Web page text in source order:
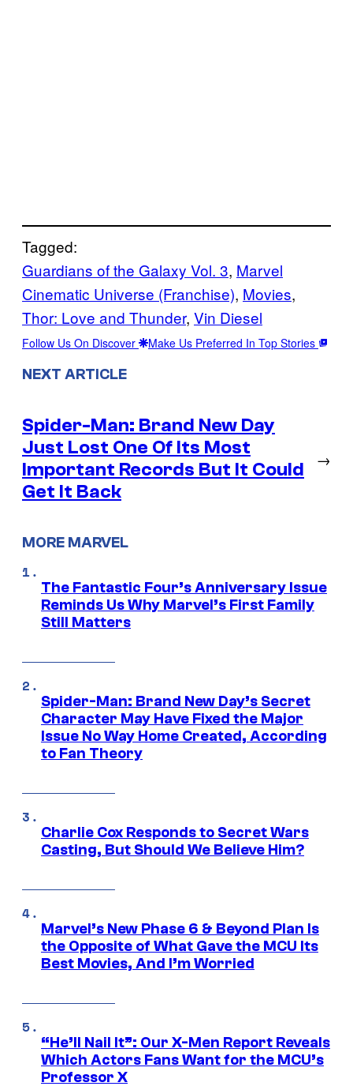
Tagged:
Guardians of the Galaxy Vol. 3, Marvel
Cinematic Universe (Franchise), Movies
Thor: Love and Thunder, Vin Diesel
Follow Us On Discover Make Us Preferred In Top Stories
NEXT ARTICLE
Spider-Man: Brand New Day
Just Lost One Of Its Most
Important Records But It Could
Get It Back
→
MORE MARVEL
The Fantastic Four’s Anniversary Issue
Reminds Us Why Marvel’s First Family
Still Matters
Spider-Man: Brand New Day’s Secret
Character May Have Fixed the Major
Issue No Way Home Created, According
to Fan Theory
Charlie Cox Responds to Secret Wars
Casting, But Should We Believe Him?
Marvel’s New Phase 6 & Beyond Plan Is
the Opposite of What Gave the MCU Its
Best Movies, And I’m Worried
“He’ll Nail It”: Our X-Men Report Reveals
Which Actors Fans Want for the MCU’s
Professor X